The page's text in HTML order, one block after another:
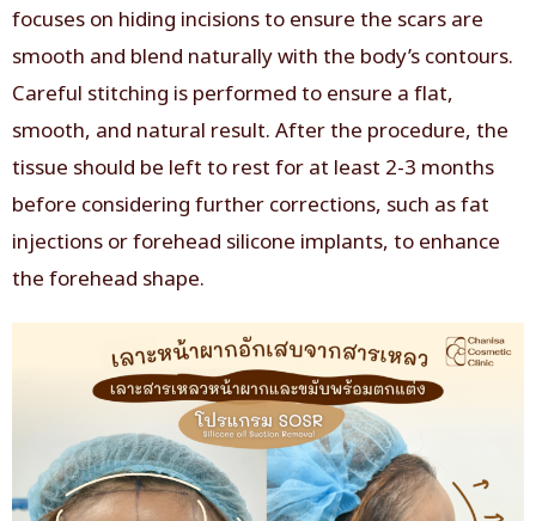
focuses on hiding incisions to ensure the scars are
smooth and blend naturally with the body’s contours.
Careful stitching is performed to ensure a flat,
smooth, and natural result. After the procedure, the
tissue should be left to rest for at least 2-3 months
before considering further corrections, such as fat
injections or forehead silicone implants, to enhance
the forehead shape.